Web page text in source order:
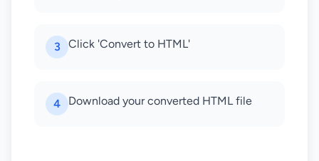
3 Click 'Convert to HTML'
4 Download your converted HTML file